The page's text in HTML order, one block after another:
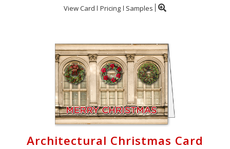
View Card Pricing Samples
Architectural Christmas Card